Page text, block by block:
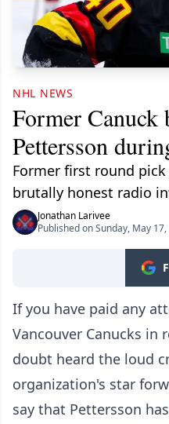
NHL NEWS
Former Canuck
Pettersson
Former first round
brutally honest radio
Jonathan Larivee
Published on Sunday, May
If you have paid any
Vancouver Canucks in
doubt heard the loud
organization's star
say that Pettersson